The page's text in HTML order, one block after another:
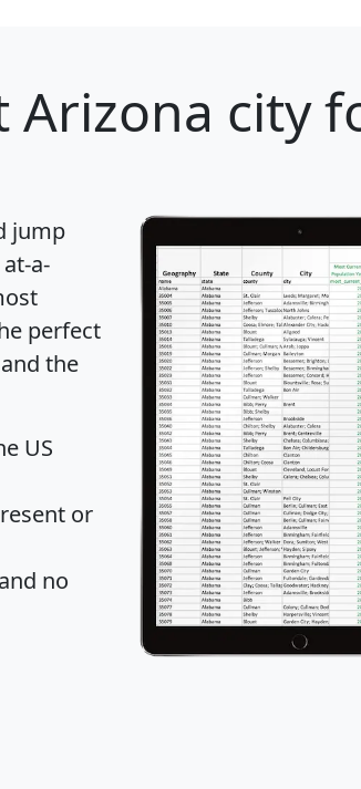
Arizona city
jump
a-
perfect
the
US
or
no